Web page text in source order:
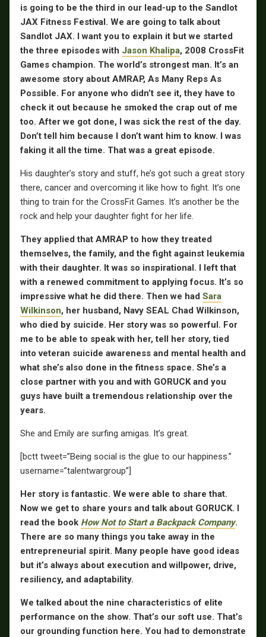
is going to be the third in our lead-up to the Sandlot
JAX Fitness Festival. We are going to talk about
Sandlot JAX. I want you to explain it but we started
the three episodes with Jason Khalipa, 2008 CrossFit
Games champion. The world’s strongest man. It’s an
awesome story about AMRAP, As Many Reps As
Possible. For anyone who didn’t see it, they have to
check it out because he smoked the crap out of me
too. After we got done, I was sick the rest of the day.
Don’t tell him because I don’t want him to know. I was
faking it all the time. That was a great episode.
His daughter’s story and stuff, he’s got such a great story
there, cancer and overcoming it like how to fight. It’s one
thing to train for the CrossFit Games. It’s another be the
rock and help your daughter fight for her life.
They applied that AMRAP to how they treated
themselves, the family, and the fight against leukemia
with their daughter. It was so inspirational. I left that
with a renewed commitment to applying focus. It’s so
impressive what he did there. Then we had Sara
Wilkinson, her husband, Navy SEAL Chad Wilkinson,
who died by suicide. Her story was so powerful. For
me to be able to speak with her, tell her story, tied
into veteran suicide awareness and mental health and
what she’s also done in the fitness space. She’s a
close partner with you and with GORUCK and you
guys have built a tremendous relationship over the
years.
She and Emily are surfing amigas. It’s great.
[bctt tweet=”Being social is the glue to our happiness.”
username=”talentwargroup”]
Her story is fantastic. We were able to share that.
Now we get to share yours and talk about GORUCK. I
read the book How Not to Start a Backpack Company.
There are so many things you take away in the
entrepreneurial spirit. Many people have good ideas
but it’s always about execution and willpower, drive,
resiliency, and adaptability.
We talked about the nine characteristics of elite
performance on the show. That’s our soft use. That’s
our grounding function here. You had to demonstrate